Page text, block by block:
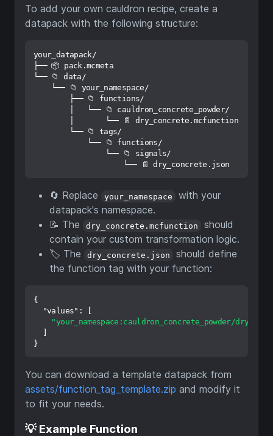
To add your own cauldron recipe, create a
datapack with the following structure:
your_datapack/
├── 📦 pack.mcmeta
└── 📁 data/
    └── 📁 your_namespace/
        ├── 📁 functions/
        │   └── 📁 cauldron_concrete_powder/
        │       └── 📄 dry_concrete.mcfunction
        └── 📁 tags/
            └── 📁 functions/
                └── 📁 signals/
🔄 Replace your_namespace
with your
datapack's namespace.
📝 The
dry_concrete.mcfunction
should
contain your custom transformation logic.
🏷️ The
dry_concrete.json
should define
the function tag with your function:
{
"values" :
"your_namespace:cauldron_concrete_powder/
}
You can download a template datapack from
assets/function_tag_template.zip and modify it
to fit your needs.
💡 Example Function